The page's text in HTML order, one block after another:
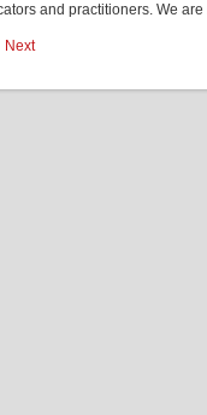
and practitioners. We
Next